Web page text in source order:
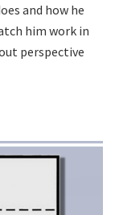
and how he
him work in
perspective